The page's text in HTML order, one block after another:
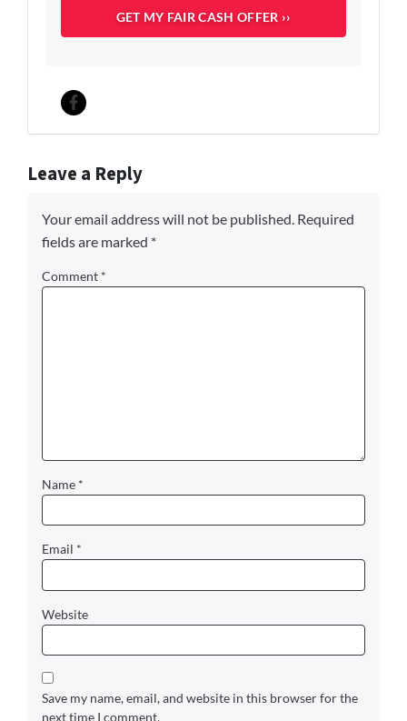
u
n
c Facebook
Leave a Reply
Your email address will not be published. Required
fields are marked *
Comment *
Name *
Email *
Website
Save my name, email, and website in this browser for the
next time I comment.